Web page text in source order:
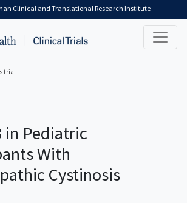
Clinical and Translational Research Institute
trial
in Pediatric
With
Cystinosis